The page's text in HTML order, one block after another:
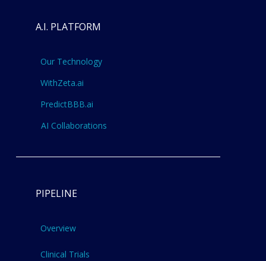
A.I. PLATFORM
Our Technology
WithZeta.ai
PredictBBB.ai
AI Collaborations
PIPELINE
Overview
Clinical Trials